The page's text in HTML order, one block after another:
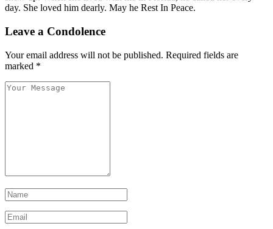
day. She loved him dearly. May he Rest In Peace.
Leave a Condolence
Your email address will not be published. Required fields are
marked *